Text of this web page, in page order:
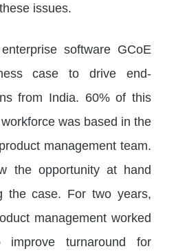
issues.
software GCoE
case to drive end-
from India. 60% of this
was based in the
management team.
the opportunity at hand
the case. For two years,
management worked
turnaround for